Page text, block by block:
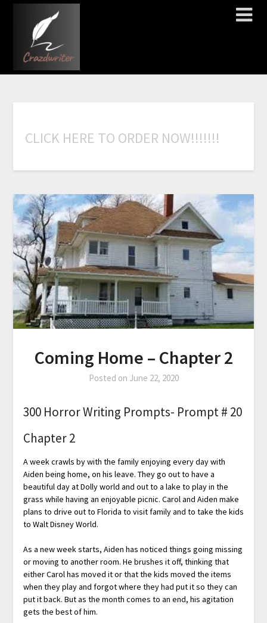
CLICK HERE TO ORDER NOW!!!!!!!
Coming Home – Chapter 2
Posted on June 22, 2020
300 Horror Writing Prompts- Prompt # 20
Chapter 2
A week crawls by with the family enjoying every day with
Aiden being home, on his leave. They go out to have a
beautiful day at Dolly world and out to a lake to play in the
grass while having an enjoyable picnic. Carol and Aiden make
plans to drive out to Florida to visit family and to take the kids
to Walt Disney World.
As a new week starts, Aiden has noticed things going missing
or moving to another room. He brushes it off, thinking that
either Carol has moved it or that the kids moved the items
when they play and forgot where they had put it so they can
put it back. But as the month comes to an end, his agitation
gets the best of him.